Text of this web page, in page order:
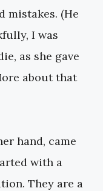
mistakes. (He
I was
as she gave
about that
hand, came
with a
They are a